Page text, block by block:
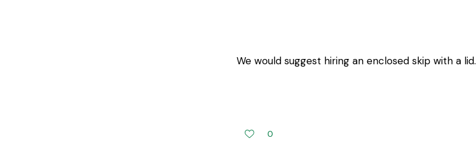
We would suggest hiring an enclosed skip with a lid.
0